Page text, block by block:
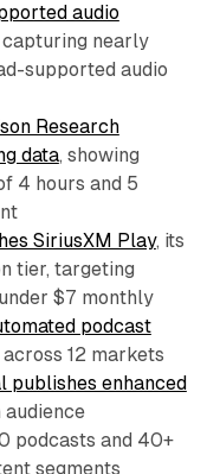
audio
capturing nearly
supported audio
Research
data, showing
4 hours and 5
SiriusXM Play, its
tier, targeting
$7 monthly
podcast
across 12 markets
publishes enhanced
audience
podcasts and 40+
segments